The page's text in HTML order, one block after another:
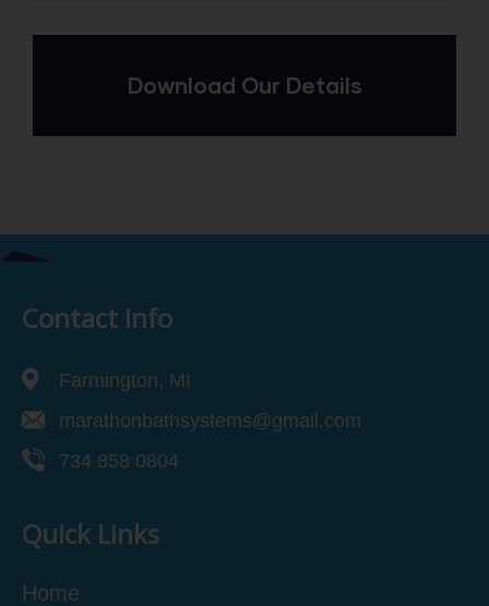
Download Our Details
Contact Info
Farmington, MI
marathonbathsystems@gmail.com
734 858 0804
Quick Links
Home